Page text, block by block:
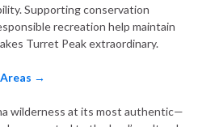
Supporting conservation
recreation help maintain
Turret Peak extraordinary.
→
wilderness at its most authentic—